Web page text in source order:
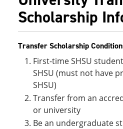
Scholarship
Transfer Scholarship
First-time SHSU
SHSU (must not have
SHSU)
Transfer from an
or university
Be an undergraduate